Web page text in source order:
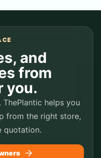
and
from
you.
helps you
from the right store,
quotation.